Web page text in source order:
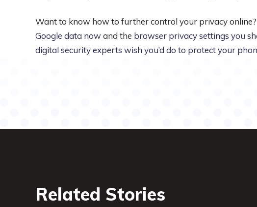
Want to know how to further control your privacy online?
Google data nowand the browser privacy settings you
digital security experts wish you’d do to protect your
Related Stories